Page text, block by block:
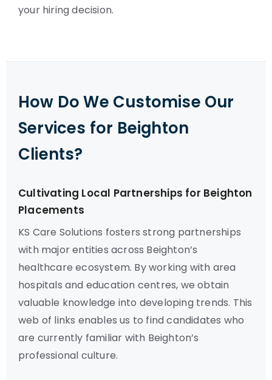
your hiring decision.
How Do We Customise Our
Services for Beighton
Clients?
Cultivating Local Partnerships for Beighton
Placements
KS Care Solutions fosters strong partnerships
with major entities across Beighton’s
healthcare ecosystem. By working with area
hospitals and education centres, we obtain
valuable knowledge into developing trends. This
web of links enables us to find candidates who
are currently familiar with Beighton’s
professional culture.